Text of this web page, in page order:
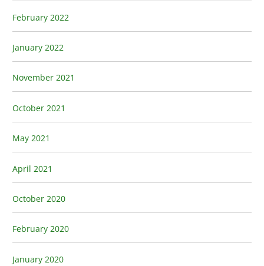
February 2022
January 2022
November 2021
October 2021
May 2021
April 2021
October 2020
February 2020
January 2020